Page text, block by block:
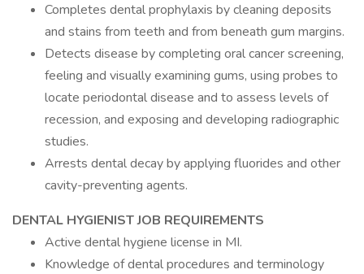
Completes dental prophylaxis by cleaning deposits
and stains from teeth and from beneath gum margins.
Detects disease by completing oral cancer screening,
feeling and visually examining gums, using probes to
locate periodontal disease and to assess levels of
recession, and exposing and developing radiographic
studies.
Arrests dental decay by applying fluorides and other
cavity-preventing agents.
DENTAL HYGIENIST JOB REQUIREMENTS
Active dental hygiene license in MI.
Knowledge of dental procedures and terminology